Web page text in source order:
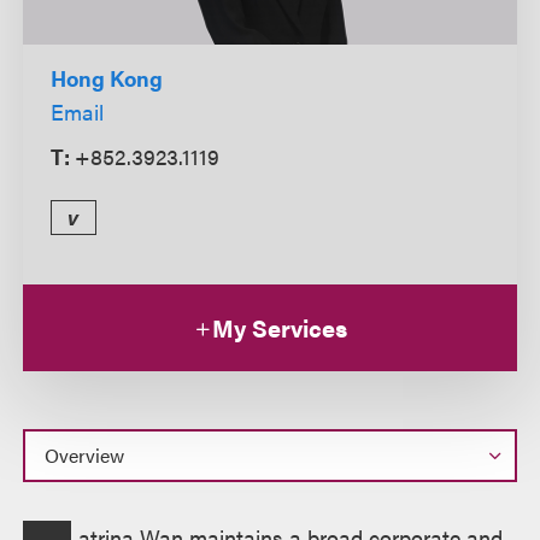
Hong Kong
Email
T: +852.3923.1119
v
My Services
Overview